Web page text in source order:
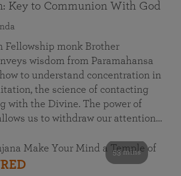
Key to Communion With God
Fellowship monk Brother
wisdom from Paramahansa
to understand concentration in
the science of contacting
with the Divine. The power of
us to withdraw our attention…
53 mins